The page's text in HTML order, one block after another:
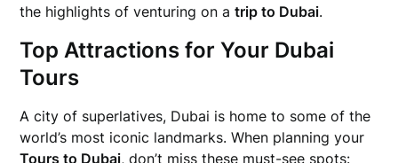
the highlights of venturing on atrip to Dubai.
Top Attractions for Your Dubai
Tours
A city of superlatives, Dubai is home to some of the
world’s most iconic landmarks. When planning your
Tours to Dubai, don’t miss these must-see spots: